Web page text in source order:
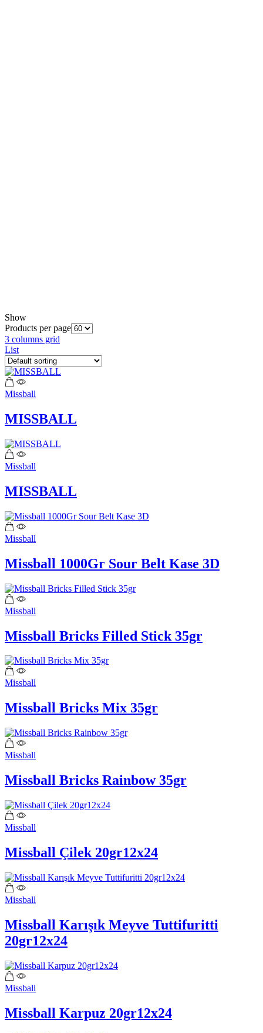
Show
Products per page
3 columns grid
List
Missball
MISSBALL
Missball
MISSBALL
Missball
Missball 1000Gr Sour Belt Kase 3D
Missball
Missball Bricks Filled Stick 35gr
Missball
Missball Bricks Mix 35gr
Missball
Missball Bricks Rainbow 35gr
Missball
Missball Çilek 20gr12x24
Missball
Missball Karışık Meyve Tuttifuritti
20gr12x24
Missball
Missball Karpuz 20gr12x24